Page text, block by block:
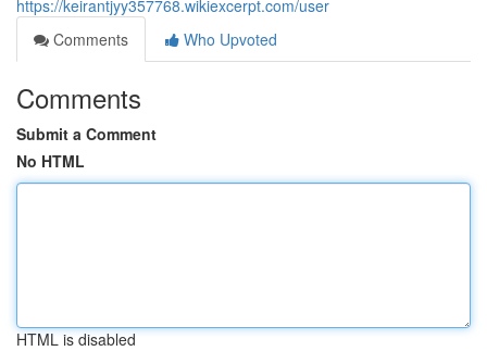
https://keirantjyy357768.wikiexcerpt.com/user
Comments
Who Upvoted
Comments
Submit a Comment
No HTML
HTML is disabled